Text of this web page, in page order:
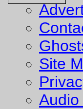
Site